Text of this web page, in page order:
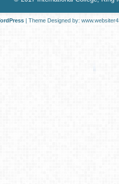
| Theme Designed by: